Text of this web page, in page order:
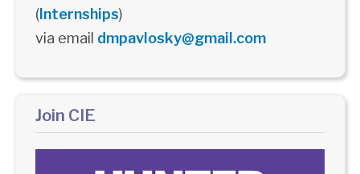
(Internships)
via email dmpavlosky@gmail.com
Join CIE